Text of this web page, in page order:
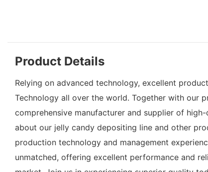
Product Details
Relying on advanced technology, excellent
Technology all over the world. Together with our
comprehensive manufacturer and supplier of
about our jelly candy depositing line and other
production technology and management
unmatched, offering excellent performance and